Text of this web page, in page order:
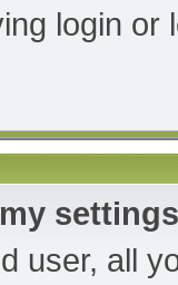
login
user, all